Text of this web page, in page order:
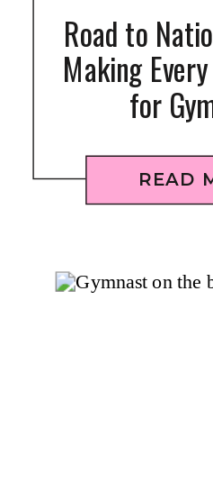
READ
Road to
Making
for